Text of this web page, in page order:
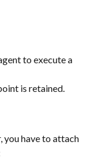
to execute a
is retained.
you have to attach